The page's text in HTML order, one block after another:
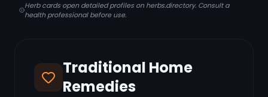
Herb cards open detailed profiles on herbs.directory. Consult a
health professional before use.
Traditional Home
Remedies